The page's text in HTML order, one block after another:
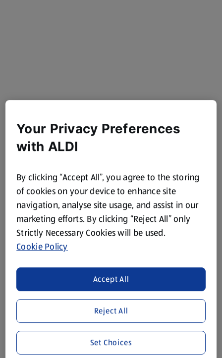
Your Privacy Preferences
with ALDI
By clicking “Accept All”, you agree to the storing
of cookies on your device to enhance site
navigation, analyse site usage, and assist in our
marketing efforts. By clicking “Reject All” only
Strictly Necessary Cookies will be used.
Cookie Policy
Reject All
Accept All
Set Choices